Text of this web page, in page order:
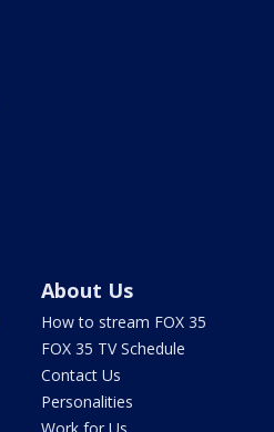
About Us
How to stream FOX 35
FOX 35 TV Schedule
Contact Us
Personalities